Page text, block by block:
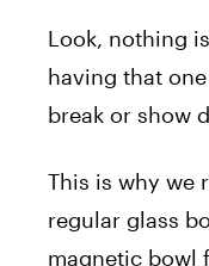
Look, nothing
having that
break or show
This is why we
regular glass
magnetic bowl